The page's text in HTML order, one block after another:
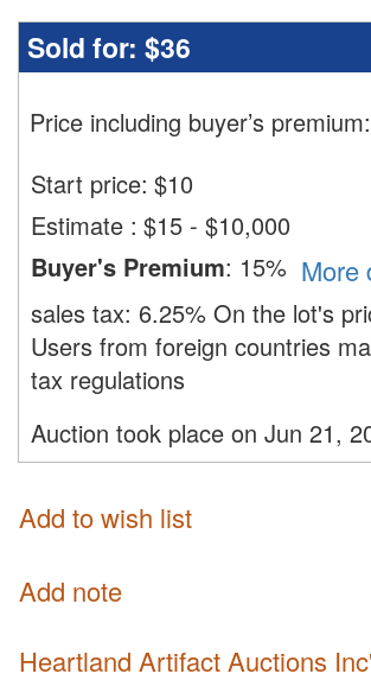
Sold for: $36
Price including buyer’s premium:
Start price: $10
Estimate : $15 - $10,000
Buyer's Premium: 15%
sales tax: 6.25% On the lot's
Users from foreign countries
tax regulations
Auction took place on Jun 21,
Add to wish list
Add note
Heartland Artifact Auctions